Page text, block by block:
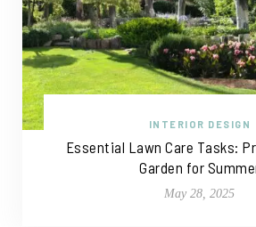
INTERIOR DESIGN
Essential Lawn Care Tasks:
Garden for
May 28, 2025